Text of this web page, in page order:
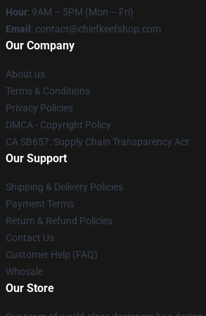
Hour: 9AM – 5PM (Mon – Fri)
Email: contact@chiefkeefshop.com
Our Company
About us
Terms & Conditions
Privacy Policies
DMCA - Copyright Policy
CA SB657: Supply Chain Transparency Act
Our Support
Shipping & Delivery Policies
Payment Terms
Return & Refund Policies
Contact Us
Customer Help (FAQ)
Whosale
Our Store